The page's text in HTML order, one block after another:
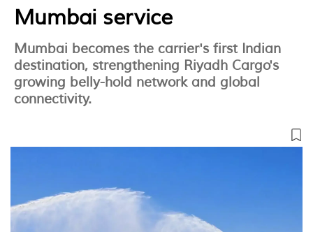
Mumbai service
Mumbai becomes the carrier's first Indian
destination, strengthening Riyadh Cargo's
growing belly-hold network and global
connectivity.